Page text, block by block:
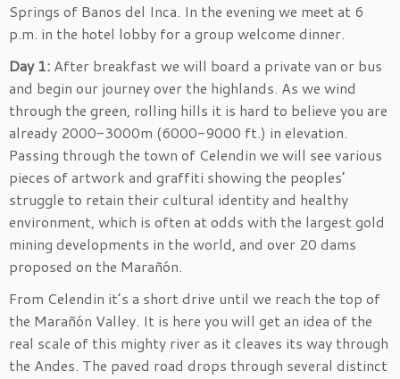
Springs of Banos del Inca. In the evening we meet at 6
p.m. in the hotel lobby for a group welcome dinner.
Day 1: After breakfast we will board a private van or bus
and begin our journey over the highlands. As we wind
through the green, rolling hills it is hard to believe you are
already 2000-3000m (6000-9000 ft.) in elevation.
Passing through the town of Celendin we will see various
pieces of artwork and graffiti showing the peoples’
struggle to retain their cultural identity and healthy
environment, which is often at odds with the largest gold
mining developments in the world, and over 20 dams
proposed on the Marañón.
From Celendin it’s a short drive until we reach the top of
the Marañón Valley. It is here you will get an idea of the
real scale of this mighty river as it cleaves its way through
the Andes. The paved road drops through several distinct